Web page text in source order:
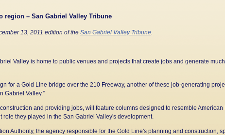
region – San Gabriel Valley Tribune
13, 2011 edition of the San Gabriel Valley Tribune.
Valley is home to public venues and projects that create jobs and generate
for a Gold Line bridge over the 210 Freeway, another of these job-generating
Gabriel Valley.”
and providing jobs, will feature columns designed to resemble
they played in the San Gabriel Valley's development.
Authority, the agency responsible for the Gold Line's planning and construction,